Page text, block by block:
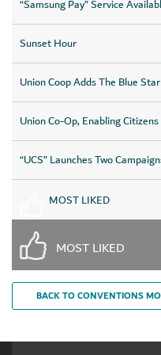
“Samsung Pay” Service
Sunset Hour
Union Coop Adds The Blue
Union Co-Op, Enabling
“UCS” Launches Two
MOST LIKED
MOST LIKED
BACK TO CONVENTIONS